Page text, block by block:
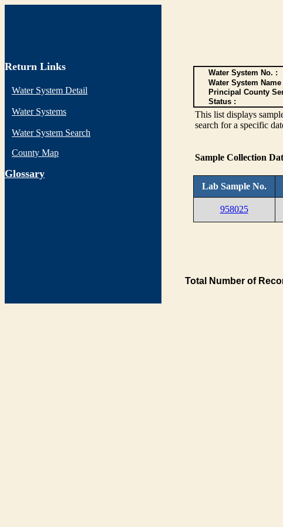
Return Links
Water System Detail
Water Systems
Water System Search
County Map
Glossary
Water System No. :
Water System Name
Principal County
Status :
This list displays
search for a specific
Sample Collection
Lab Sample No.
958025
Total Number of